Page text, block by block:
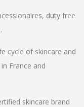
duty free
cycle of skincare and
France and
skincare brand